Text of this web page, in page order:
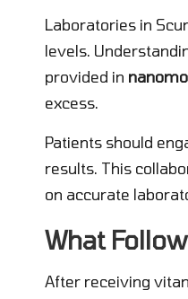
Laboratories in
levels.
provided in
excess.
Patients should
results. This
on accurate
What
After receiving